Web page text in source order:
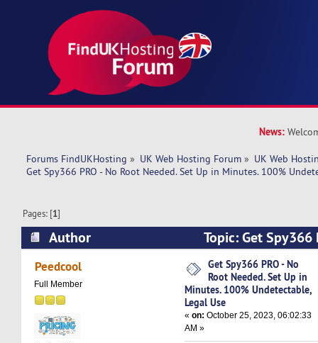
News:
Forums FindUKHosting » UK Web Hosting Forum » UK Web
Get Spy366 PRO - No Root Needed. Set Up in Minutes. 100%
Pages: [1]
Author
Topic: Get Spy366
Needed. Set Up in Minutes. 100%
5999 times)
Peedcool
Full Member
Get Spy366 PRO - No
Root Needed. Set Up in
Minutes. 100% Undetectable,
Legal Use
«on: October 25, 2023, 06:02:33
AM »